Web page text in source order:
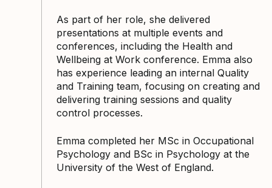
As part of her role, she delivered
presentations at multiple events and
conferences, including the Health and
Wellbeing at Work conference. Emma also
has experience leading an internal Quality
and Training team, focusing on creating and
delivering training sessions and quality
control processes.
Emma completed her MSc in Occupational
Psychology and BSc in Psychology at the
University of the West of England.